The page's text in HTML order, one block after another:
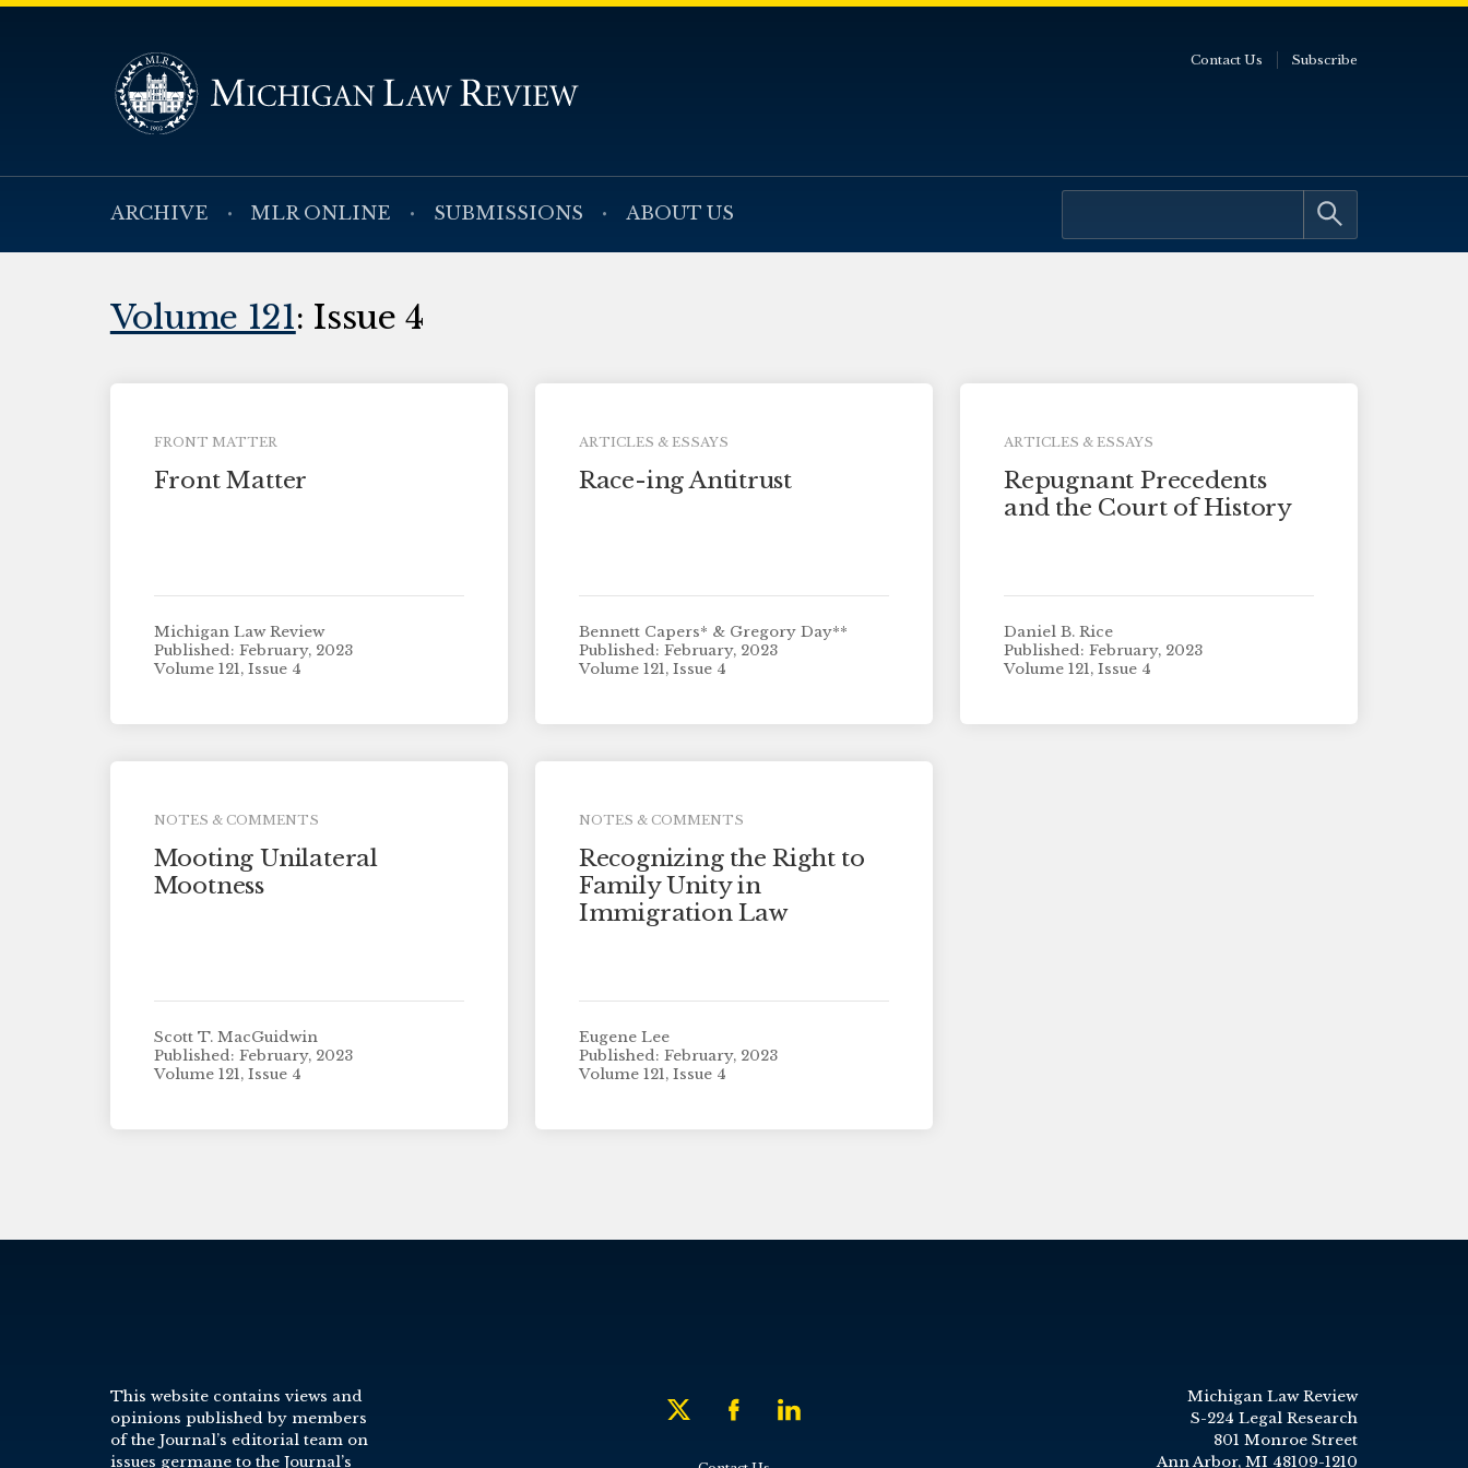
ARCHIVE MLR ONLINE SUBMISSIONS ABOUT US
Contact Us Subscribe
Volume 121: Issue 4
FRONT MATTER
Front Matter
Michigan Law Review
Published: February, 2023
Volume 121, Issue 4
ARTICLES & ESSAYS
Race-ing Antitrust
Bennett Capers* & Gregory Day**
Published: February, 2023
Volume 121, Issue 4
ARTICLES & ESSAYS
Repugnant Precedents
and the Court of History
Daniel B. Rice
Published: February, 2023
Volume 121, Issue 4
NOTES & COMMENTS
Mooting Unilateral
Mootness
Scott T. MacGuidwin
Published: February, 2023
Volume 121, Issue 4
NOTES & COMMENTS
Recognizing the Right to
Family Unity in
Immigration Law
Eugene Lee
Published: February, 2023
Volume 121, Issue 4
This website contains views and
opinions published by members
of the Journal’s editorial team on
issues germane to the Journal’s
Michigan Law Review
S-224 Legal Research
801 Monroe Street
Ann Arbor, MI 48109-1210